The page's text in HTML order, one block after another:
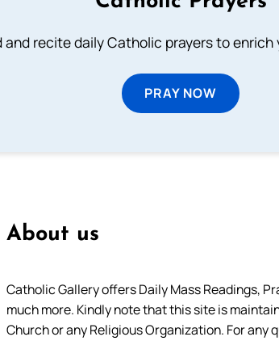
and recite daily Catholic prayers to enrich
PRAY NOW
About us
Catholic Gallery offers Daily Mass Readings,
much more. Kindly note that this site is
Church or any Religious Organization. For